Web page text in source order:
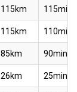
115km 115min
115km 110min
85km 90min
26km 25min